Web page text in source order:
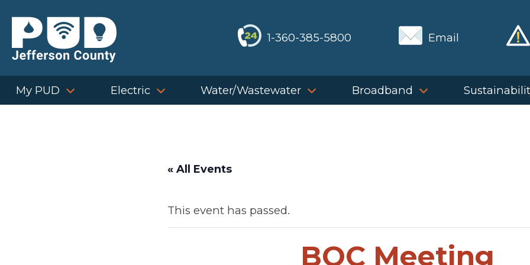
content
1-360-385-5800 Email
My PUD Electric Water/Wastewater Broadband
« All Events
This event has passed.
BOC Meeting